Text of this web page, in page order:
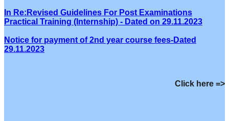
In Re:Revised Guidelines For Post Examinations
Practical Training (Internship) - Dated on 29.11.2023
Notice for payment of 2nd year course fees-Dated
29.11.2023
Click here =>